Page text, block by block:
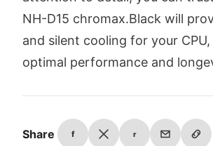
NH-D15 chromax.Black will
and silent cooling for your
optimal performance and
Share f r